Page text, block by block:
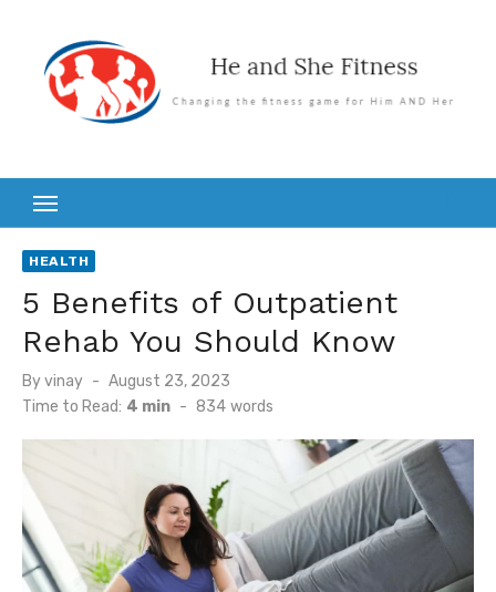
content
HEALTH
5 Benefits of Outpatient
Rehab You Should Know
Byvinay
Posted
on
August 23, 2023
Time to Read: 4 min - 834 words